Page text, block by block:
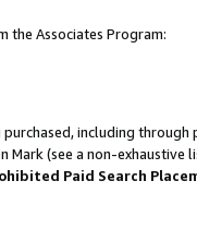
the Associates Program:
including
Mark (see a non-
Paid Search